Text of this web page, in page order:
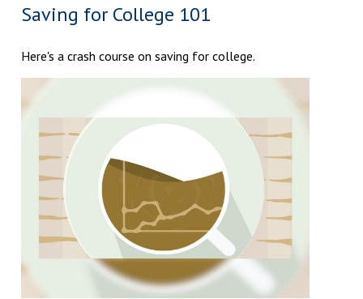
Saving for College 101
Here's a crash course on saving for college.